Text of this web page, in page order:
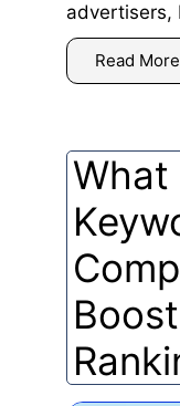
advertisers,
Read More
What